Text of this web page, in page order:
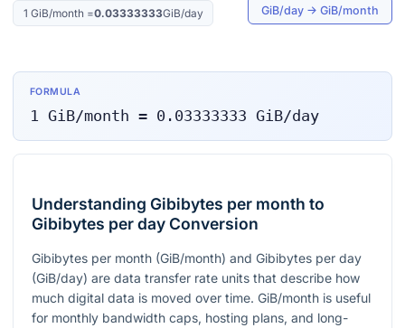
1 GiB/month =0.03333333GiB/day GiB/day → GiB/month
FORMULA
1 GiB/month = 0.03333333 GiB/day
Understanding Gibibytes per month to
Gibibytes per day Conversion
Gibibytes per month (GiB/month) and Gibibytes per day
(GiB/day) are data transfer rate units that describe how
much digital data is moved over time. GiB/month is useful
for monthly bandwidth caps, hosting plans, and long-